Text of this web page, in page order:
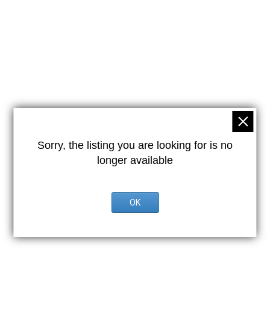
Sorry, the listing you are looking for is no
longer available
OK